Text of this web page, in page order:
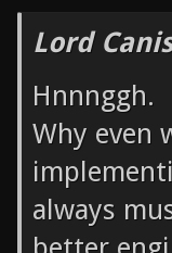
Lord
Hnnnggh.
Why even
always